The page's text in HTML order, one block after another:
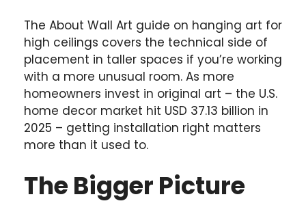
The About Wall Art guide on hanging art for
high ceilings covers the technical side of
placement in taller spaces if you’re working
with a more unusual room. As more
homeowners invest in original art – the U.S.
home decor market hit USD 37.13 billion in
2025 – getting installation right matters
more than it used to.
The Bigger Picture